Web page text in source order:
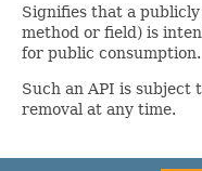
Signifies that a publicly
method or field) is
for public consumption.
Such an API is subject
removal at any time.